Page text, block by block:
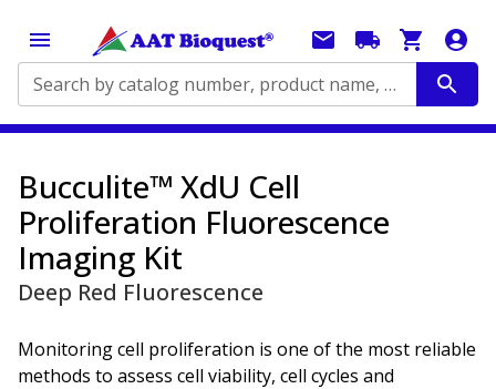
Search by catalog number, product name, application...
Bucculite™ XdU Cell
Proliferation Fluorescence
Imaging Kit
Deep Red Fluorescence
Monitoring cell proliferation is one of the most reliable
methods to assess cell viability, cell cycles and